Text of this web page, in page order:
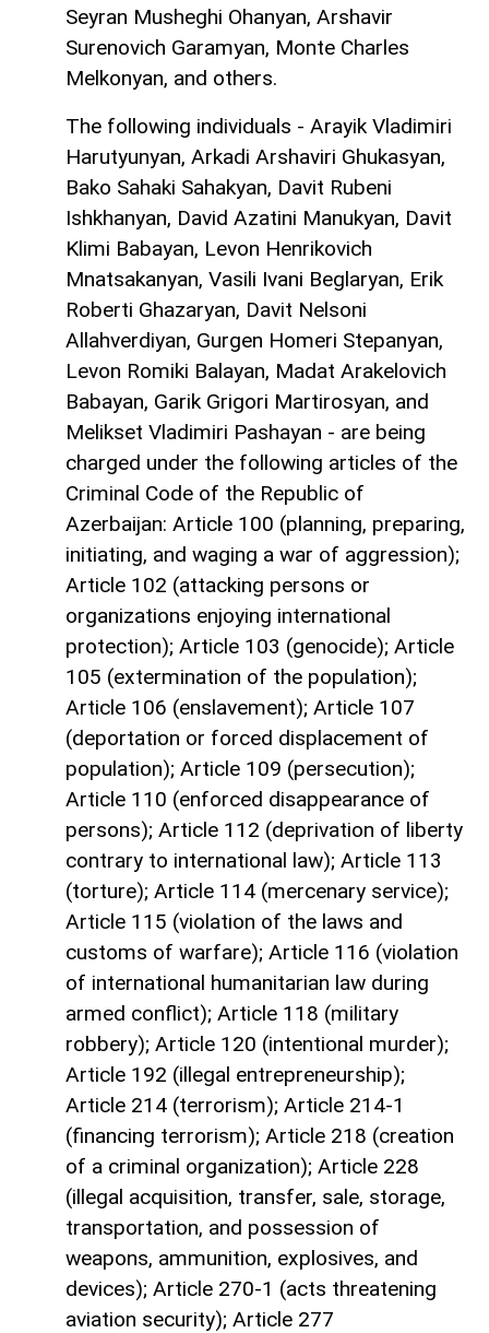
Seyran Musheghi Ohanyan, Arshavir
Surenovich Garamyan, Monte Charles
Melkonyan, and others.
The following individuals - Arayik Vladimiri
Harutyunyan, Arkadi Arshaviri Ghukasyan,
Bako Sahaki Sahakyan, Davit Rubeni
Ishkhanyan, David Azatini Manukyan, Davit
Klimi Babayan, Levon Henrikovich
Mnatsakanyan, Vasili Ivani Beglaryan, Erik
Roberti Ghazaryan, Davit Nelsoni
Allahverdiyan, Gurgen Homeri Stepanyan,
Levon Romiki Balayan, Madat Arakelovich
Babayan, Garik Grigori Martirosyan, and
Melikset Vladimiri Pashayan - are being
charged under the following articles of the
Criminal Code of the Republic of
Azerbaijan: Article 100 (planning, preparing,
initiating, and waging a war of aggression);
Article 102 (attacking persons or
organizations enjoying international
protection); Article 103 (genocide); Article
105 (extermination of the population);
Article 106 (enslavement); Article 107
(deportation or forced displacement of
population); Article 109 (persecution);
Article 110 (enforced disappearance of
persons); Article 112 (deprivation of liberty
contrary to international law); Article 113
(torture); Article 114 (mercenary service);
Article 115 (violation of the laws and
customs of warfare); Article 116 (violation
of international humanitarian law during
armed conflict); Article 118 (military
robbery); Article 120 (intentional murder);
Article 192 (illegal entrepreneurship);
Article 214 (terrorism); Article 214-1
(financing terrorism); Article 218 (creation
of a criminal organization); Article 228
(illegal acquisition, transfer, sale, storage,
transportation, and possession of
weapons, ammunition, explosives, and
devices); Article 270-1 (acts threatening
aviation security); Article 277